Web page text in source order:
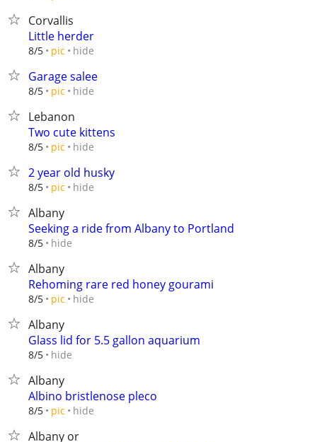
Corvallis
Little herder
8/5 pic hide
Garage salee
8/5 pic hide
Lebanon
Two cute kittens
8/5 pic hide
2 year old husky
8/5 pic hide
Albany
Seeking a ride from Albany to Portland
8/5 hide
Albany
Rehoming rare red honey gourami
8/5 pic hide
Albany
Glass lid for 5.5 gallon aquarium
8/5 hide
Albany
Albino bristlenose pleco
8/5 pic hide
Albany or